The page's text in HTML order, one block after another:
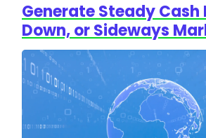
Generate Steady Cash
Down, or Sideways